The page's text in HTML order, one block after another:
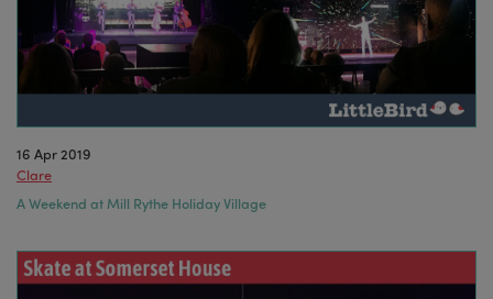
16 Apr 2019
Clare
A Weekend at Mill Rythe Holiday Village